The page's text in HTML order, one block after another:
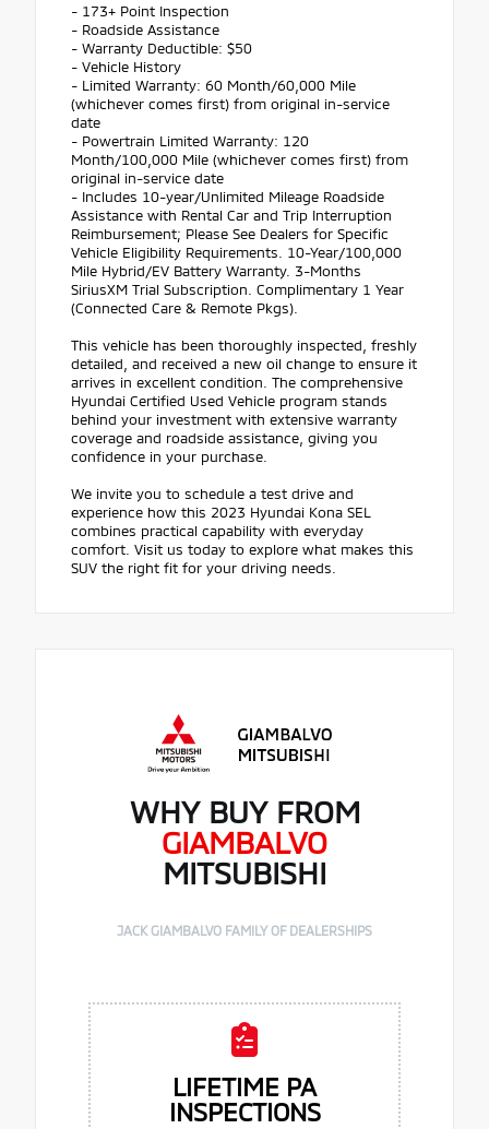
- 173+ Point Inspection
- Roadside Assistance
- Warranty Deductible: $50
- Vehicle History
- Limited Warranty: 60 Month/60,000 Mile
(whichever comes first) from original in-service
date
- Powertrain Limited Warranty: 120
Month/100,000 Mile (whichever comes first) from
original in-service date
- Includes 10-year/Unlimited Mileage Roadside
Assistance with Rental Car and Trip Interruption
Reimbursement; Please See Dealers for Specific
Vehicle Eligibility Requirements. 10-Year/100,000
Mile Hybrid/EV Battery Warranty. 3-Months
SiriusXM Trial Subscription. Complimentary 1 Year
(Connected Care & Remote Pkgs).
This vehicle has been thoroughly inspected, freshly
detailed, and received a new oil change to ensure it
arrives in excellent condition. The comprehensive
Hyundai Certified Used Vehicle program stands
behind your investment with extensive warranty
coverage and roadside assistance, giving you
confidence in your purchase.
We invite you to schedule a test drive and
experience how this 2023 Hyundai Kona SEL
combines practical capability with everyday
comfort. Visit us today to explore what makes this
SUV the right fit for your driving needs.
WHY BUY FROM
GIAMBALVO
MITSUBISHI
JACK GIAMBALVO FAMILY OF DEALERSHIPS
LIFETIME PA
INSPECTIONS